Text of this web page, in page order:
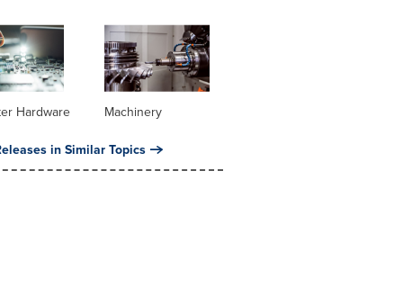
Hardware Machinery
in Similar Topics